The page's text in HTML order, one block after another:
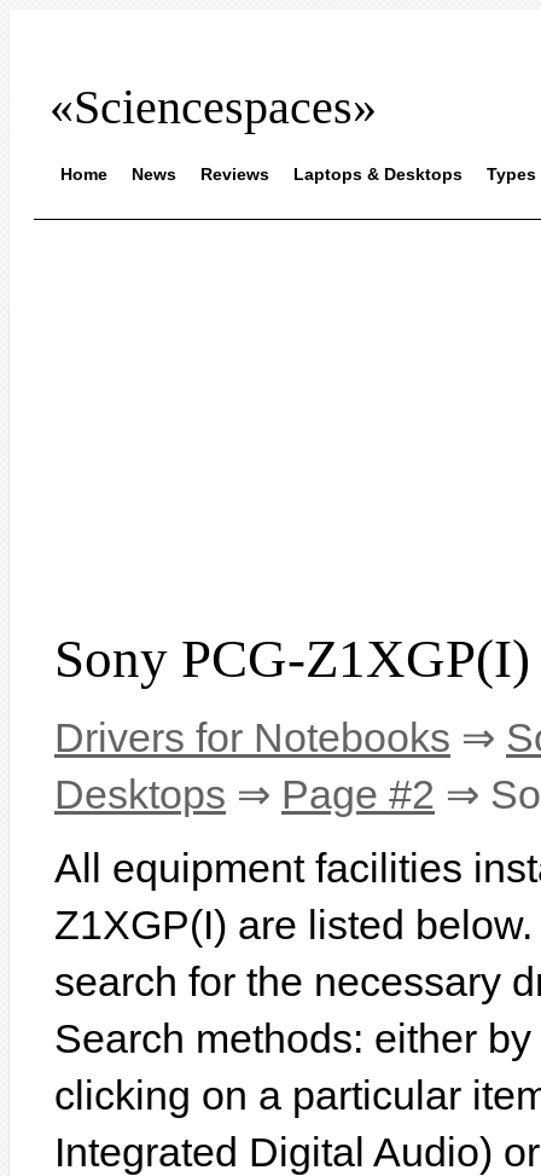
«Sciencespaces»
Home News Reviews Laptops & Desktops Types
Sony PCG-
Drivers for Notebooks ⇒
Desktops ⇒ Page #2 ⇒
All equipment facilities
Z1XGP(I) are listed
search for the necessary
Search methods: either
clicking on a particular
Integrated Digital Audio)